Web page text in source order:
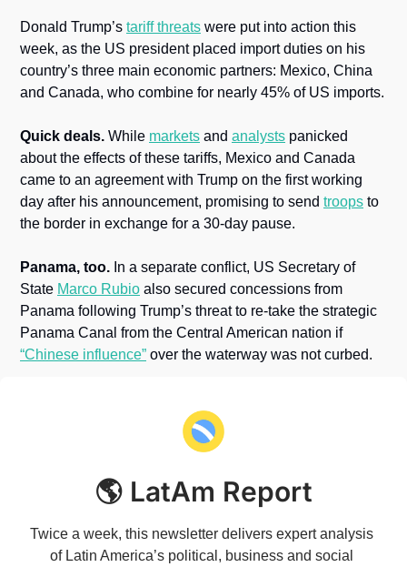
Donald Trump’s tariff threats were put into action this
week, as the US president placed import duties on his
country’s three main economic partners: Mexico, China
and Canada, who combine for nearly 45% of US imports.
Quick deals. While markets and analysts panicked
about the effects of these tariffs, Mexico and Canada
came to an agreement with Trump on the first working
day after his announcement, promising to send troops to
the border in exchange for a 30-day pause.
Panama, too. In a separate conflict, US Secretary of
State Marco Rubio also secured concessions from
Panama following Trump’s threat to re-take the strategic
Panama Canal from the Central American nation if
“Chinese influence” over the waterway was not curbed.
🌎 LatAm Report
Twice a week, this newsletter delivers expert analysis
of Latin America’s political, business and social